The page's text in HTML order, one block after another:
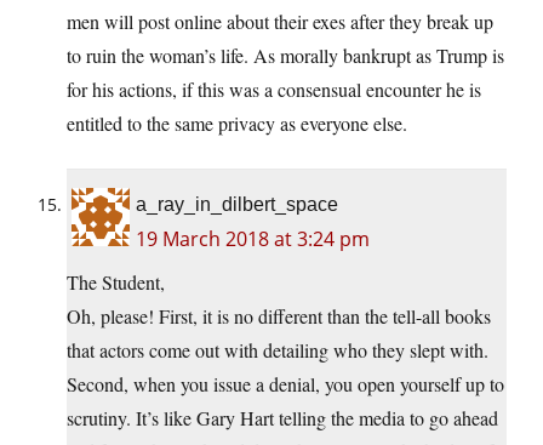
men will post online about their exes after they break up
to ruin the woman’s life. As morally bankrupt as Trump is
for his actions, if this was a consensual encounter he is
entitled to the same privacy as everyone else.
a_ray_in_dilbert_space
19 March 2018 at 3:24 pm
The Student,
Oh, please! First, it is no different than the tell-all books
that actors come out with detailing who they slept with.
Second, when you issue a denial, you open yourself up to
scrutiny. It’s like Gary Hart telling the media to go ahead